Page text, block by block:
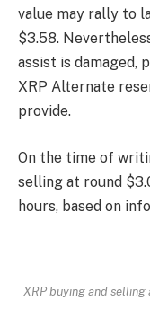
value may rally to
$3.58.
assist is damaged,
XRP Alternate
provide.
On the time of
selling at round
hours, based on
XRP buying and selling